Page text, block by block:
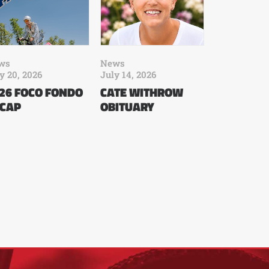
20, 2026
FOCO FONDO
News
July 14, 2026
CATE WITHROW
OBITUARY